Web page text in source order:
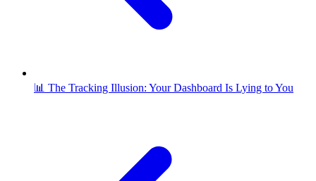
📊 The Tracking Illusion: Your Dashboard Is Lying to You